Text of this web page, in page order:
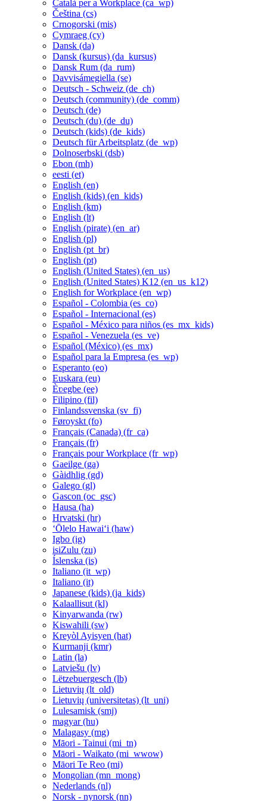
Català per a Workplace ‎(ca_wp)‎
Čeština ‎(cs)‎
Crnogorski ‎(mis)‎
Cymraeg ‎(cy)‎
Dansk ‎(da)‎
Dansk (kursus) ‎(da_kursus)‎
Dansk Rum ‎(da_rum)‎
Davvisámegiella ‎(se)‎
Deutsch - Schweiz ‎(de_ch)‎
Deutsch (community) ‎(de_comm)‎
Deutsch ‎(de)‎
Deutsch (du) ‎(de_du)‎
Deutsch (kids) ‎(de_kids)‎
Deutsch für Arbeitsplatz ‎(de_wp)‎
Dolnoserbski ‎(dsb)‎
Ebon ‎(mh)‎
eesti ‎(et)‎
English ‎(en)‎
English (kids) ‎(en_kids)‎
English ‎(km)‎
English ‎(lt)‎
English (pirate) ‎(en_ar)‎
English ‎(pl)‎
English ‎(pt_br)‎
English ‎(pt)‎
English (United States) ‎(en_us)‎
English (United States) K12 ‎(en_us_k12)‎
English for Workplace ‎(en_wp)‎
Español - Colombia ‎(es_co)‎
Español - Internacional ‎(es)‎
Español - México para niños ‎(es_mx_kids)‎
Español - Venezuela ‎(es_ve)‎
Español (México) ‎(es_mx)‎
Español para la Empresa ‎(es_wp)‎
Esperanto ‎(eo)‎
Euskara ‎(eu)‎
Èʋegbe ‎(ee)‎
Filipino ‎(fil)‎
Finlandssvenska ‎(sv_fi)‎
Føroyskt ‎(fo)‎
Français (Canada) ‎(fr_ca)‎
Français ‎(fr)‎
Français pour Workplace ‎(fr_wp)‎
Gaeilge ‎(ga)‎
Gàidhlig ‎(gd)‎
Galego ‎(gl)‎
Gascon ‎(oc_gsc)‎
Hausa ‎(ha)‎
Hrvatski ‎(hr)‎
ʻŌlelo Hawaiʻi ‎(haw)‎
Igbo ‎(ig)‎
isiZulu ‎(zu)‎
Íslenska ‎(is)‎
Italiano ‎(it_wp)‎
Italiano ‎(it)‎
Japanese (kids) ‎(ja_kids)‎
Kalaallisut ‎(kl)‎
Kinyarwanda ‎(rw)‎
Kiswahili ‎(sw)‎
Kreyòl Ayisyen ‎(hat)‎
Kurmanji ‎(kmr)‎
Latin ‎(la)‎
Latviešu ‎(lv)‎
Lëtzebuergesch ‎(lb)‎
Lietuvių ‎(lt_old)‎
Lietuvių (universitetas) ‎(lt_uni)‎
Lulesamisk ‎(smj)‎
magyar ‎(hu)‎
Malagasy ‎(mg)‎
Māori - Tainui ‎(mi_tn)‎
Māori - Waikato ‎(mi_wwow)‎
Māori Te Reo ‎(mi)‎
Mongolian ‎(mn_mong)‎
Nederlands ‎(nl)‎
Norsk - nynorsk ‎(nn)‎